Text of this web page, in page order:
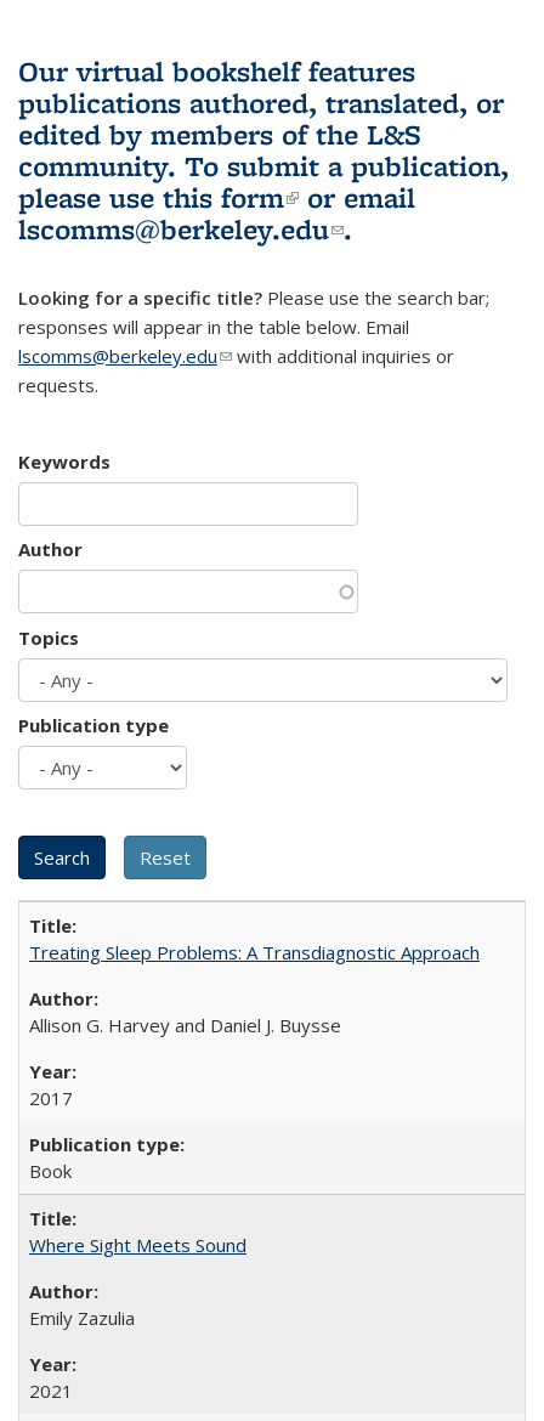
Our virtual bookshelf features
publications authored, translated, or
edited by members of the L&S
community. To submit a publication,
please use this form(link is external)
or email
lscomms@berkeley.edu(link sends e-
.
Looking for a specific title? Please use the search bar;
responses will appear in the table below. Email
lscomms@berkeley.edu(link sends e-mail)
with additional inquiries or
requests.
Keywords
Author
Topics
Publication type
Treating Sleep Problems: A Transdiagnostic Approach
Allison G. Harvey and Daniel J. Buysse
2017
Book
Where Sight Meets Sound
Emily Zazulia
2021